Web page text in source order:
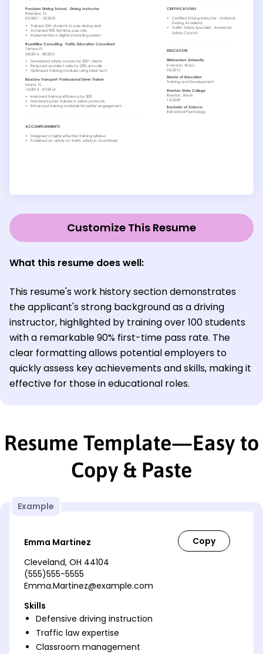
Customize This Resume
What this resume does well:
This resume's work history section demonstrates
the applicant's strong background as a driving
instructor, highlighted by training over 100 students
with a remarkable 90% first-time pass rate. The
clear formatting allows potential employers to
quickly assess key achievements and skills, making it
effective for those in educational roles.
Resume Template—Easy to
Copy & Paste
Example
Emma Martinez
Cleveland, OH 44104
(555)555-5555
Emma.Martinez@example.com
Skills
Defensive driving instruction
Traffic law expertise
Classroom management